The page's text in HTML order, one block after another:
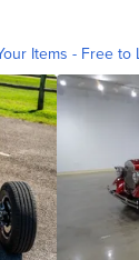
Items - Free to